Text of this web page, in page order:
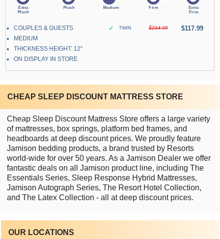
COUPLES & GUESTS
MEDIUM
THICKNESS HEIGHT: 12"
ON DISPLAY IN STORE
✓ TWIN $234.99 $117.99
CHEAP SLEEP DISCOUNT MATTRESS STORE
Cheap Sleep Discount Mattress Store offers a large variety
of mattresses, box springs, platform bed frames, and
headboards at deep discount prices. We proudly feature
Jamison bedding products, a brand trusted by Resorts
world-wide for over 50 years. As a Jamison Dealer we offer
fantastic deals on all Jamison product line, including The
Essentials Series, Sleep Response Hybrid Mattresses,
Jamison Autograph Series, The Resort Hotel Collection,
and The Latex Collection - all at deep discount prices.
OUR LOCATIONS